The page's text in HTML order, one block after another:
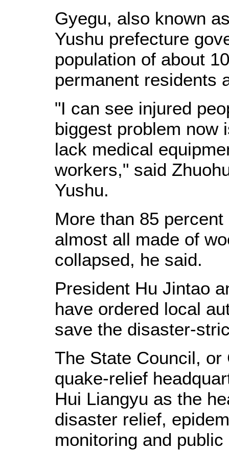
Gyegu, also known
Yushu prefecture
population of about
permanent residents
"I can see injured
biggest problem now
lack medical
workers," said
Yushu.
More than 85
almost all made of
collapsed, he said.
President Hu Jintao
have ordered local
save the disaster-
The State Council,
quake-relief
Hui Liangyu as the
disaster relief,
monitoring and public